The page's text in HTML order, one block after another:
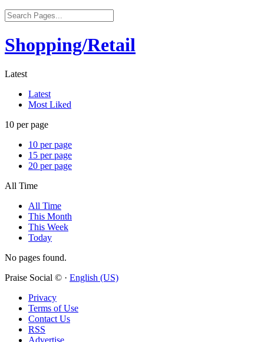
Shopping/Retail
Latest
Latest
Most Liked
10 per page
10 per page
15 per page
20 per page
All Time
All Time
This Month
This Week
Today
No pages found.
Praise Social © · English (US)
Privacy
Terms of Use
Contact Us
RSS
Advertise